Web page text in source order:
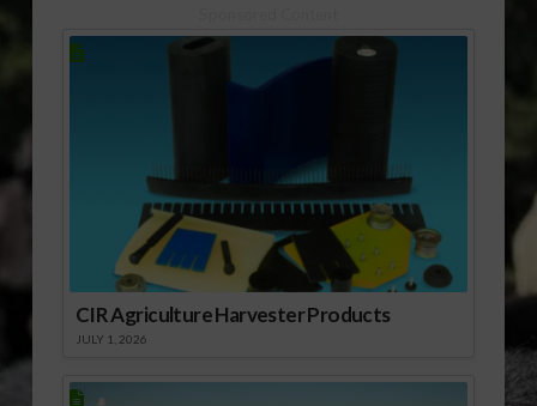
CIR Agriculture Harvester Products
JULY 1, 2026